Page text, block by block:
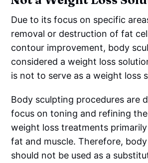
Due to its focus on specific
removal or destruction of fat
contour improvement, body
considered a weight loss
is not to serve as a weight loss
Body sculpting procedures are
focus on toning and refining
weight loss treatments
fat and muscle. Therefore,
should not be used as a